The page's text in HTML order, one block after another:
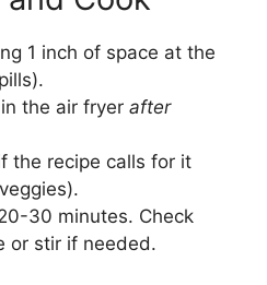
1 inch of space at the
the air fryer after
the recipe calls for it
30 minutes. Check
or stir if needed.